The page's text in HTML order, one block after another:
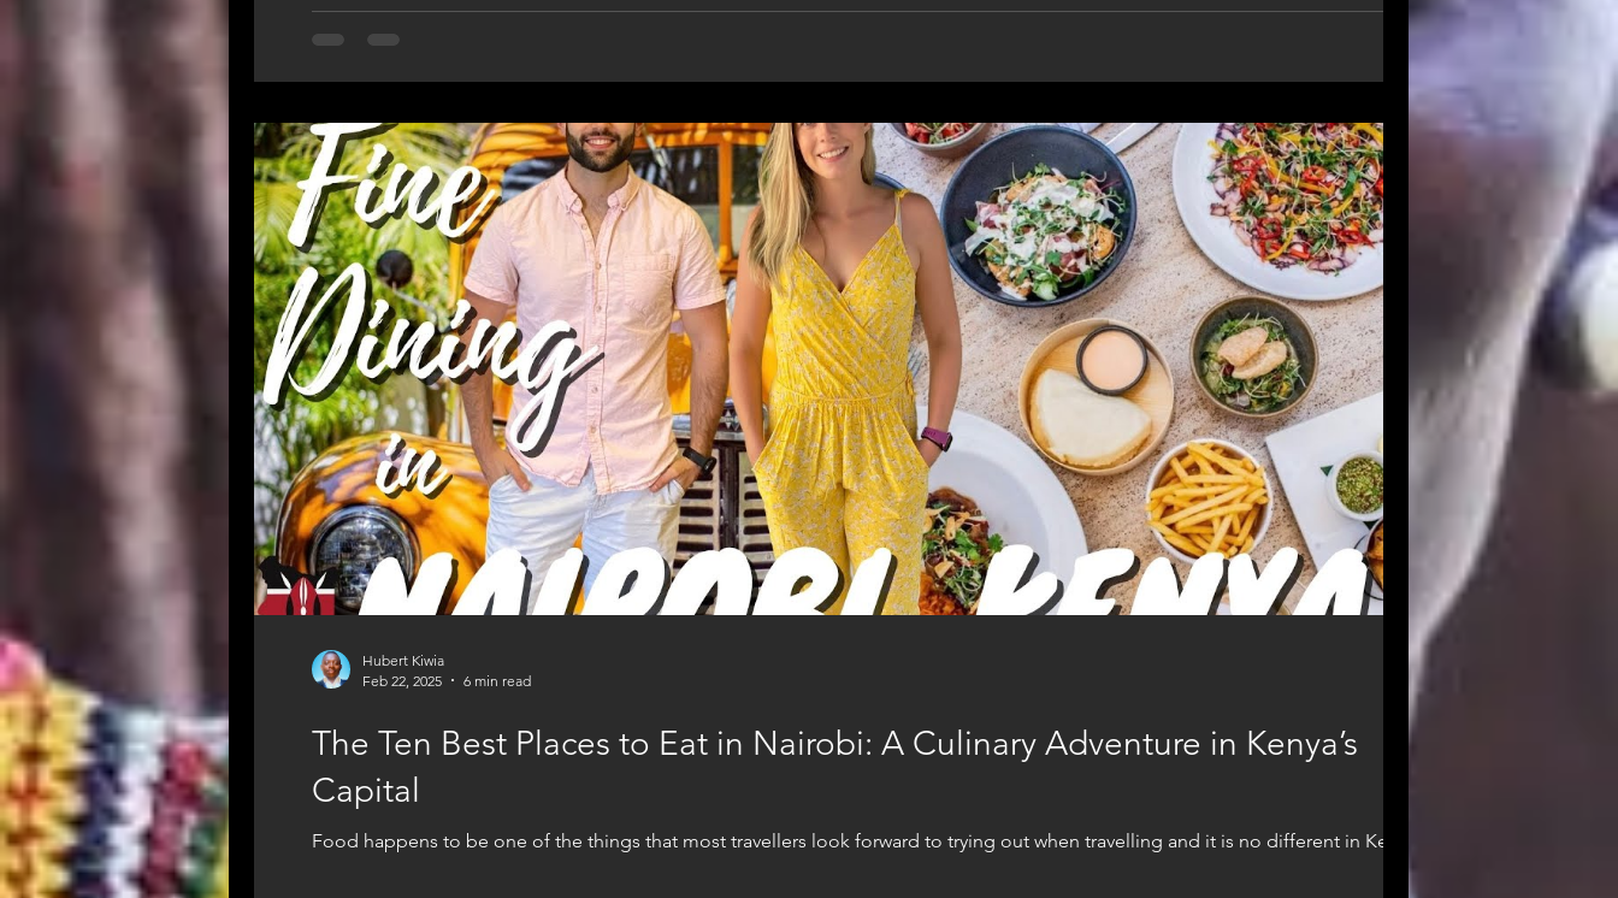
The Ten Best Places to Eat in Nairobi: A Culinary Adventure in Kenya’s
Capital
Food happens to be one of the things that most travellers look forward to trying out when travelling and it is no different in Kenya...
Hubert Kiwia
Feb 22, 2025
6 min read